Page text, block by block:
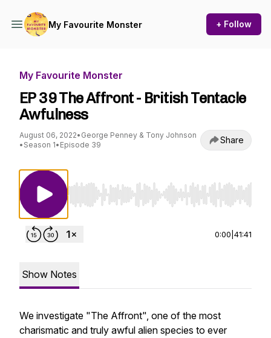
My Favourite Monster + Follow
My Favourite Monster
EP 39 The Affront - British Tentacle
Awfulness
August 06, 2022• George Penney & Tony Johnson
• Season 1• Episode 39 Share
Use Left/Right to seek, Home/End to jump to
0:00 41:41
Show Notes
We investigate "The Affront", one of the most
charismatic and truly awful alien species to ever